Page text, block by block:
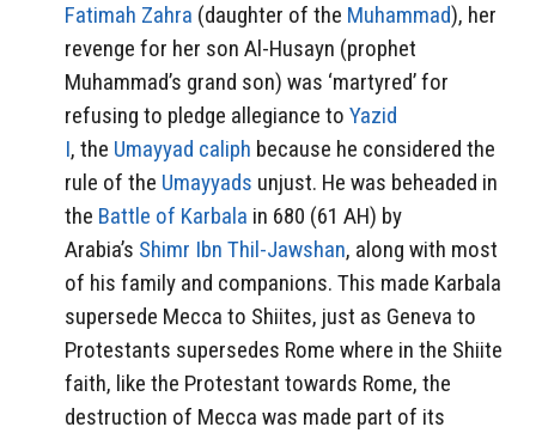
Fatimah Zahra (daughter of the Muhammad), her
revenge for her son Al-Husayn (prophet
Muhammad’s grand son) was ‘martyred’ for
refusing to pledge allegiance to Yazid
I, the Umayyad caliph because he considered the
rule of the Umayyads unjust. He was beheaded in
the Battle of Karbala in 680 (61 AH) by
Arabia’s Shimr Ibn Thil-Jawshan, along with most
of his family and companions. This made Karbala
supersede Mecca to Shiites, just as Geneva to
Protestants supersedes Rome where in the Shiite
faith, like the Protestant towards Rome, the
destruction of Mecca was made part of its